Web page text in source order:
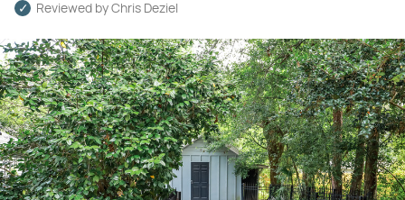
Reviewed by Chris Deziel